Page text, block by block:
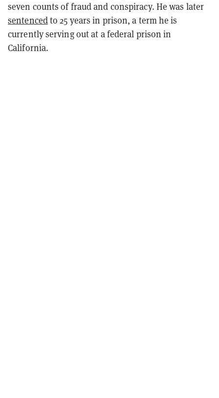
seven counts of fraud and conspiracy. He was later
sentencedto 25 years in prison, a term he is
currently serving out at a federal prison in
California.